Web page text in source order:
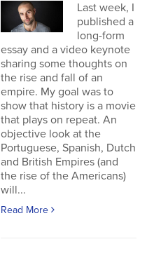
Last week, I
published a
long-form
essay and a video keynote
sharing some thoughts on
the rise and fall of an
empire. My goal was to
show that history is a movie
that plays on repeat. An
objective look at the
Portuguese, Spanish, Dutch
and British Empires (and
the rise of the Americans)
will...
Read More